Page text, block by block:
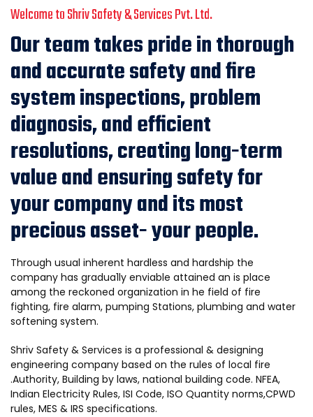
Welcome to Shriv Safety & Services Pvt. Ltd.
Our team takes pride in thorough
and accurate safety and fire
system inspections, problem
diagnosis, and efficient
resolutions, creating long-term
value and ensuring safety for
your company and its most
precious asset- your people.
Through usual inherent hardless and hardship the
company has gradua1ly enviable attained an is place
among the reckoned organization in he field of fire
fighting, fire alarm, pumping Stations, plumbing and water
softening system.
Shriv Safety & Services is a professional & designing
engineering company based on the rules of local fire
.Authority, Building by laws, national building code. NFEA,
Indian Electricity Rules, ISI Code, ISO Quantity norms,CPWD
rules, MES & IRS specifications.